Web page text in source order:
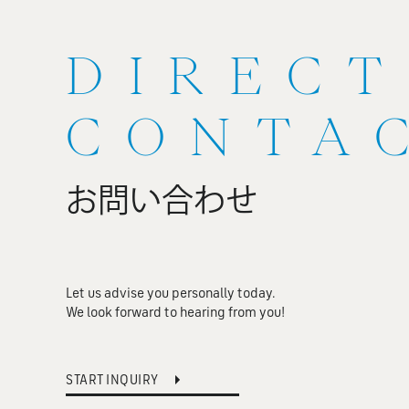
DIRECT
お問い合わせ
Let us advise you personally today.
We look forward to hearing from you!
START INQUIRY